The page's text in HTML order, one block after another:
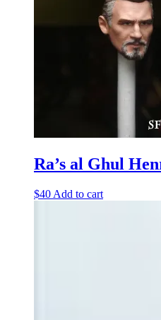
Ra’s al Ghul
$40 Add to cart